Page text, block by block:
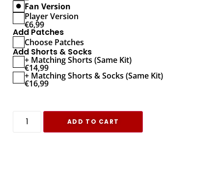
Fan Version
Player Version
€6,99
Add Patches
Choose Patches
Add Shorts & Socks
+ Matching Shorts (Same Kit)
€14,99
+ Matching Shorts & Socks (Same Kit)
€16,99
ADD TO CART